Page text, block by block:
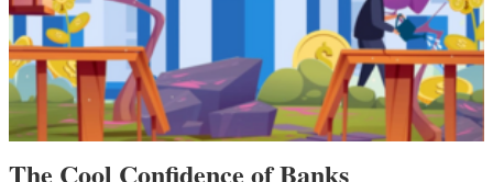
The Cool Confidence of Banks